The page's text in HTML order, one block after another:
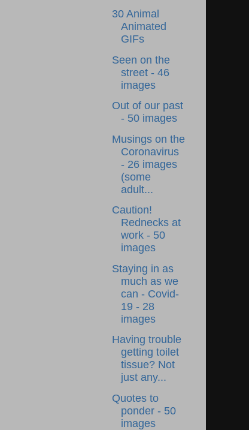
30 Animal
Animated
GIFs
Seen on the
street - 46
images
Out of our past
- 50 images
Musings on the
Coronavirus
- 26 images
(some
adult...
Caution!
Rednecks at
work - 50
images
Staying in as
much as we
can - Covid-
19 - 28
images
Having trouble
getting toilet
tissue? Not
just any...
Quotes to
ponder - 50
images